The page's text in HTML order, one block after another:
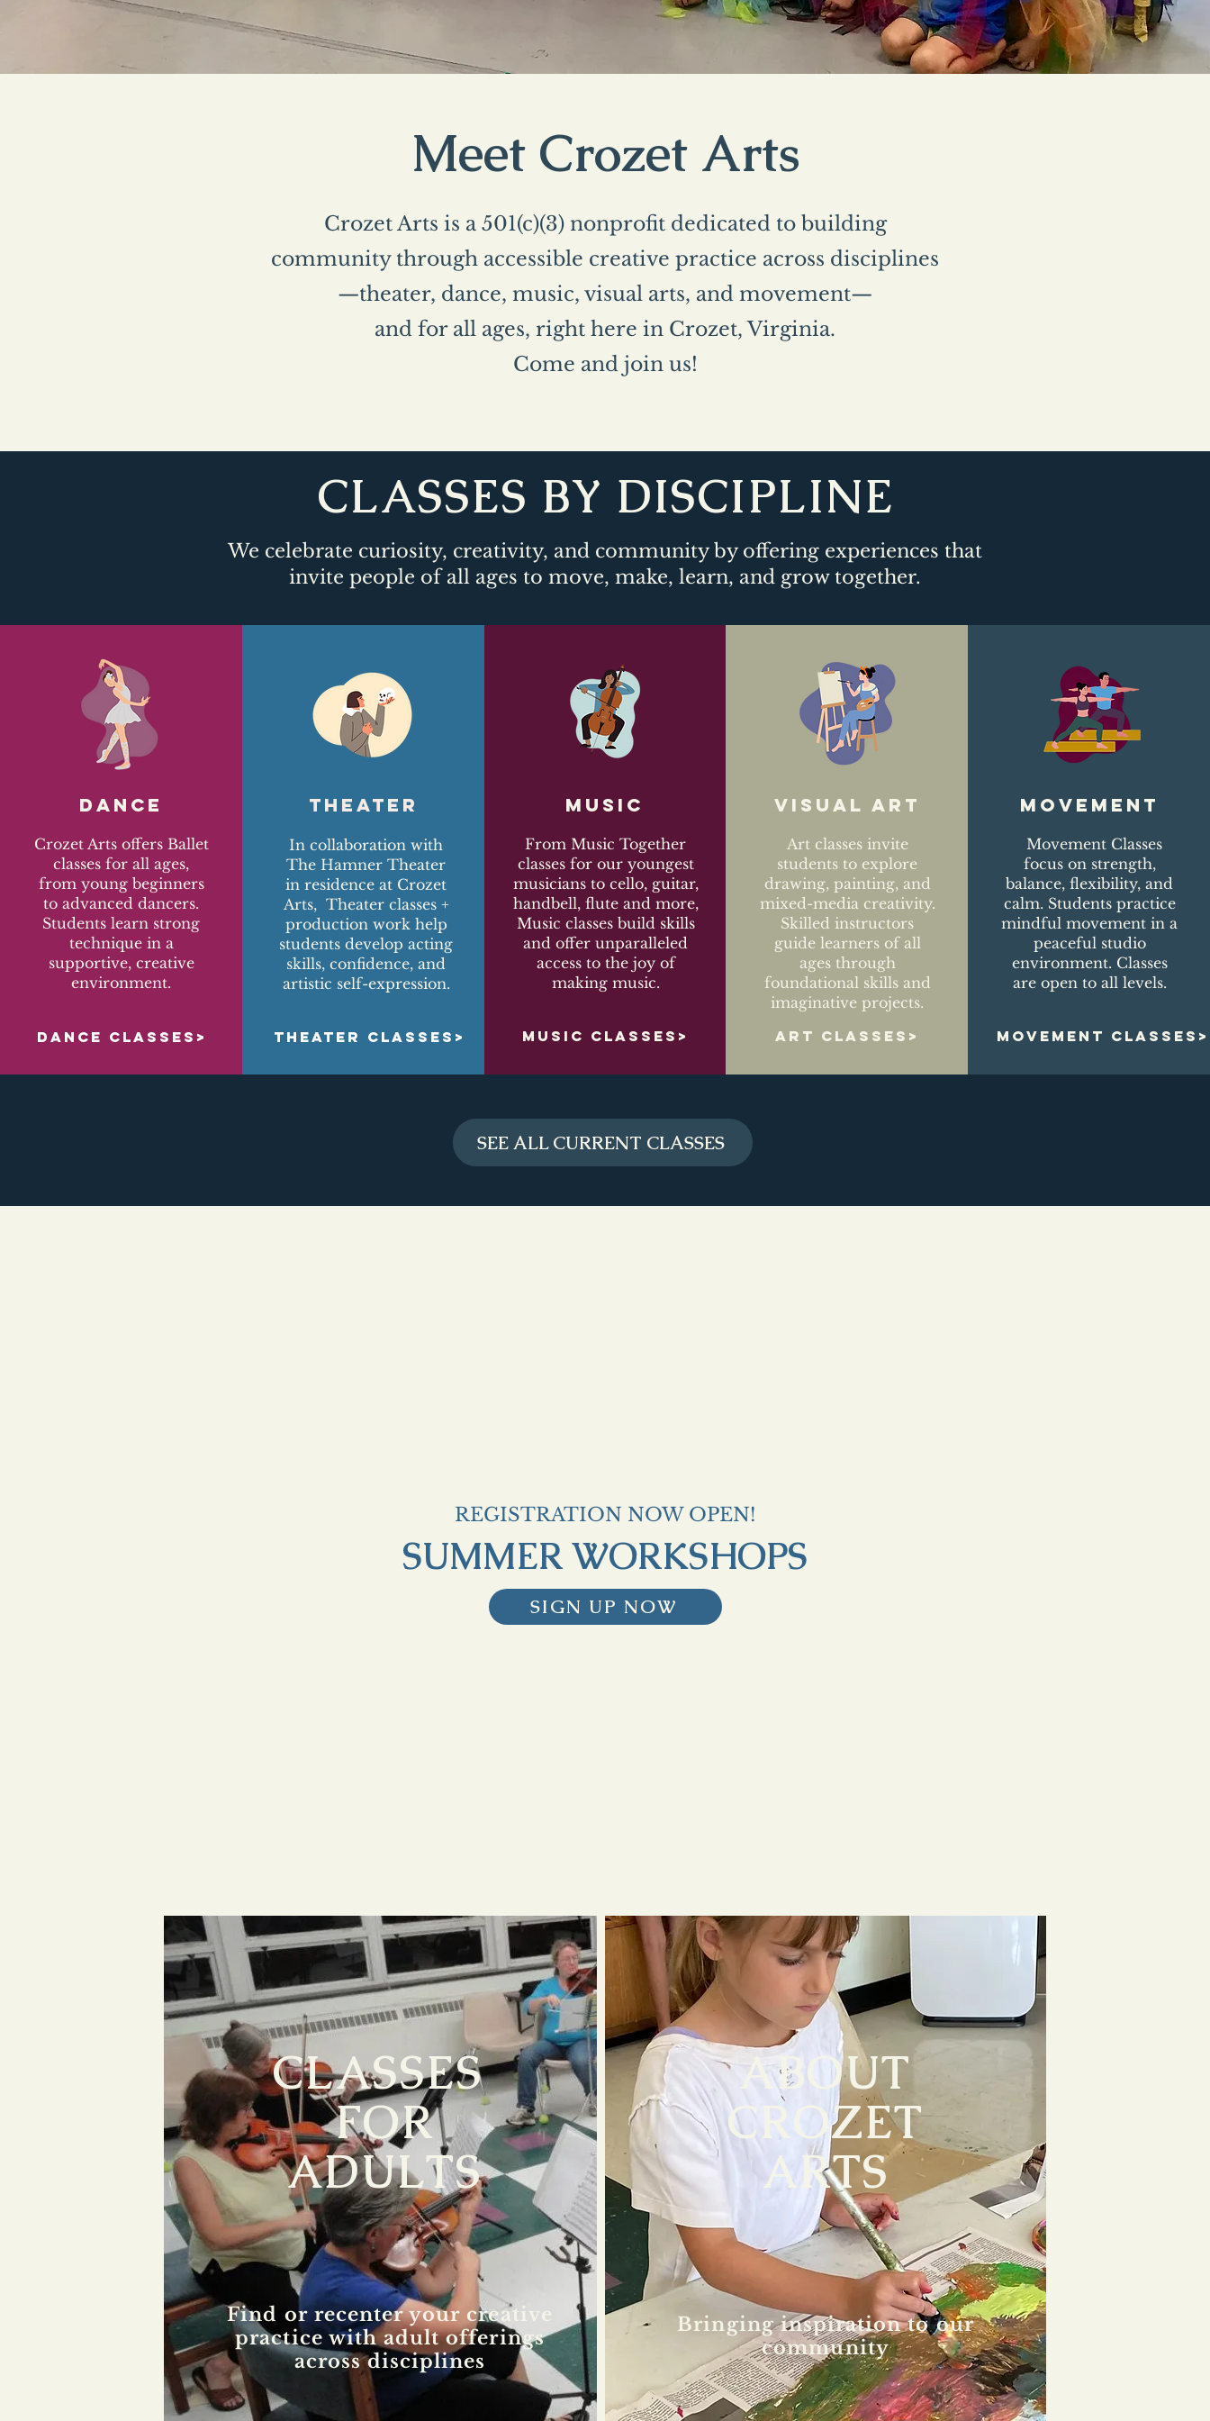
Meet Crozet Arts
Crozet Arts is a 501(c)(3) nonprofit dedicated to building
community through accessible creative practice across disciplines
—theater, dance, music, visual arts, and movement—
and for all ages, right here in Crozet, Virginia.
Come and join us!
CLASSES BY DISCIPLINE
We celebrate curiosity, creativity, and community by offering experiences that
invite people of all ages to move, make, learn, and grow together.​
DANCE
Crozet Arts offers Ballet
classes for all ages,
from young beginners
to advanced dancers.
Students learn strong
technique in a
supportive, creative
environment.
DANCE CLASSES>
Theater
In collaboration with
The Hamner Theater
in residence at Crozet
Arts, Theater classes +
production work help
students develop acting
skills, confidence, and
artistic self-expression.
THEATER CLASSES>
Music
From Music Together
classes for our youngest
musicians to cello, guitar,
handbell, flute and more,
Music classes build skills
and offer unparalleled
access to the joy of
making music.
MUSIC CLASSES>
Visual art
Art classes invite
students to explore
drawing, painting, and
mixed-media creativity.
Skilled instructors
guide learners of all
ages through
foundational skills and
imaginative projects.
ART CLASSES>
movement
Movement Classes
focus on strength,
balance, flexibility, and
calm. Students practice
mindful movement in a
peaceful studio
environment. Classes
are open to all levels.
MOVEMENT CLASSES>
SEE ALL CURRENT CLASSES
REGISTRATION NOW OPEN!
SUMMER WORKSHOPS
SIGN UP NOW
CLASSES
FOR
ADULTS
Find or recenter your creative
practice with adult offerings
across disciplines
ABOUT
CROZET
ARTS
Bringing inspiration to our
community